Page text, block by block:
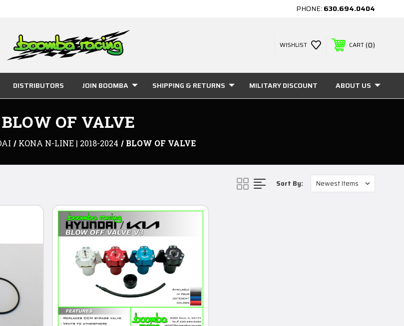
PHONE: 630.694.0404
WISHLIST CART 0
DISTRIBUTORS JOIN BOOMBA SHIPPING & RETURNS MILITARY DISCOUNT ABOUT US
BLOW OF VALVE
KONA N-LINE | 2018-2024 BLOW OF VALVE
Sort By: